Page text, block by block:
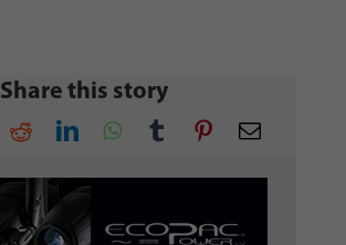
Share this story